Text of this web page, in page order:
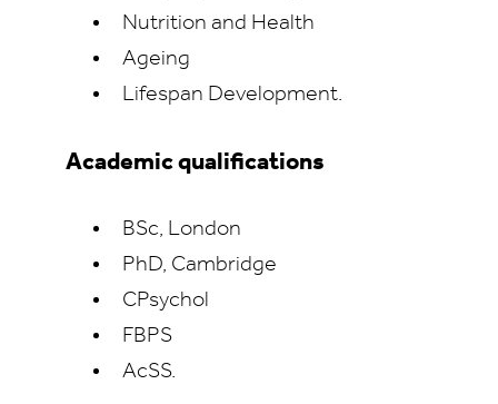
Nutrition and Health
Ageing
Lifespan Development.
Academic qualifications
BSc, London
PhD, Cambridge
CPsychol
FBPS
AcSS.